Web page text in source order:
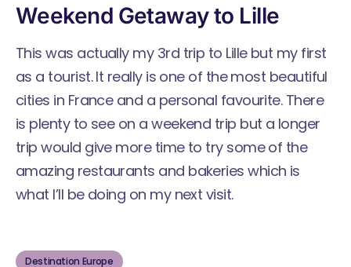
Weekend Getaway to Lille
This was actually my 3rd trip to Lille but my first
as a tourist. It really is one of the most beautiful
cities in France and a personal favourite. There
is plenty to see on a weekend trip but a longer
trip would give more time to try some of the
amazing restaurants and bakeries which is
what I’ll be doing on my next visit.
Destination Europe